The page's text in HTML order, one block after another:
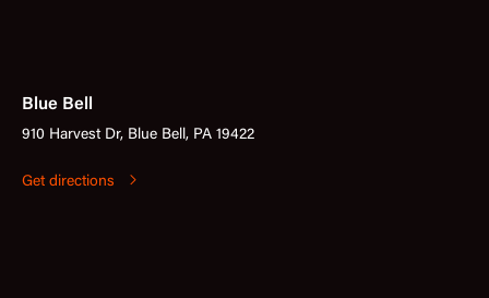
Blue Bell
910 Harvest Dr, Blue Bell, PA 19422
Get directions